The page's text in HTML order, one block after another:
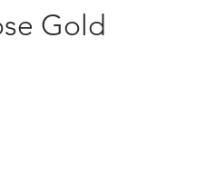
Gold